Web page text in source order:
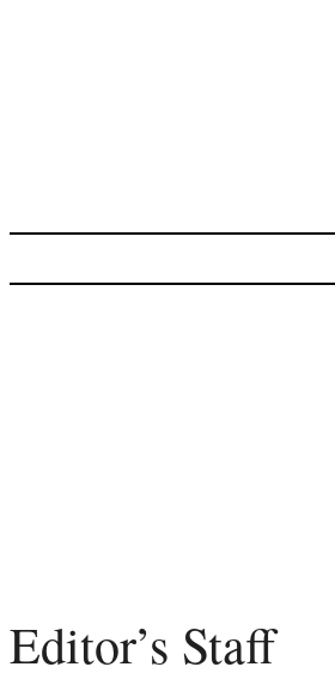
Editor’s Staff